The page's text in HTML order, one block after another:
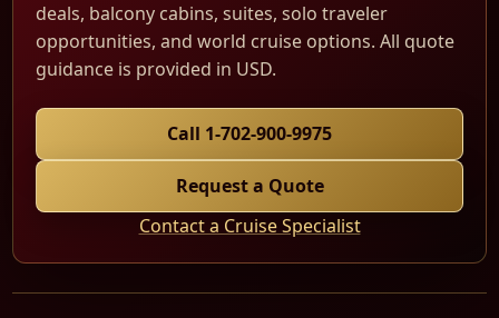
deals, balcony cabins, suites, solo traveler
opportunities, and world cruise options. All quote
guidance is provided in USD.
Call 1-702-900-9975
Request a Quote
Contact a Cruise Specialist